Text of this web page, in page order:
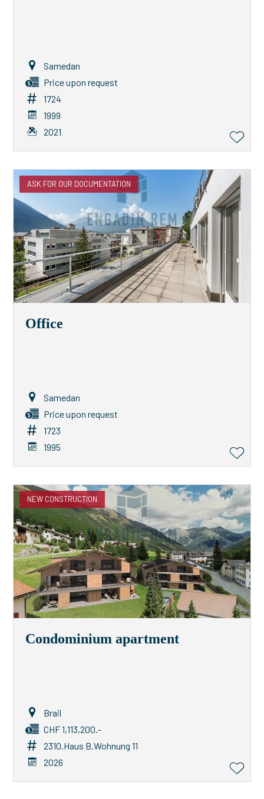
Samedan
Price upon request
1724
1999
2021
ASK FOR OUR DOCUMENTATION
Office
Samedan
Price upon request
1723
1995
NEW CONSTRUCTION
Condominium apartment
Brail
CHF 1,113,200.-
2310.Haus B.Wohnung 11
2026